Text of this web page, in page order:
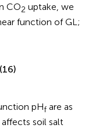
CO2 uptake, we
function of GL;
(16)
pHf are as
soil salt